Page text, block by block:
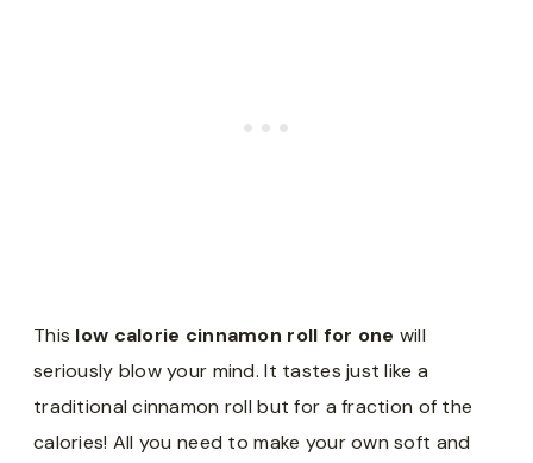
This low calorie cinnamon roll for one will
seriously blow your mind. It tastes just like a
traditional cinnamon roll but for a fraction of the
calories! All you need to make your own soft and